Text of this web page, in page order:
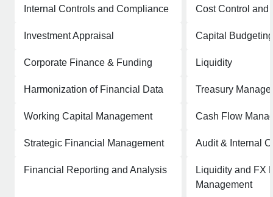
Internal Controls and Compliance Cost Control and
Investment Appraisal Capital Budgeting
Corporate Finance & Funding Liquidity
Harmonization of Financial Data Treasury
Working Capital Management Cash Flow
Strategic Financial Management Audit & Internal
Financial Reporting and Analysis
Liquidity and FX
Management